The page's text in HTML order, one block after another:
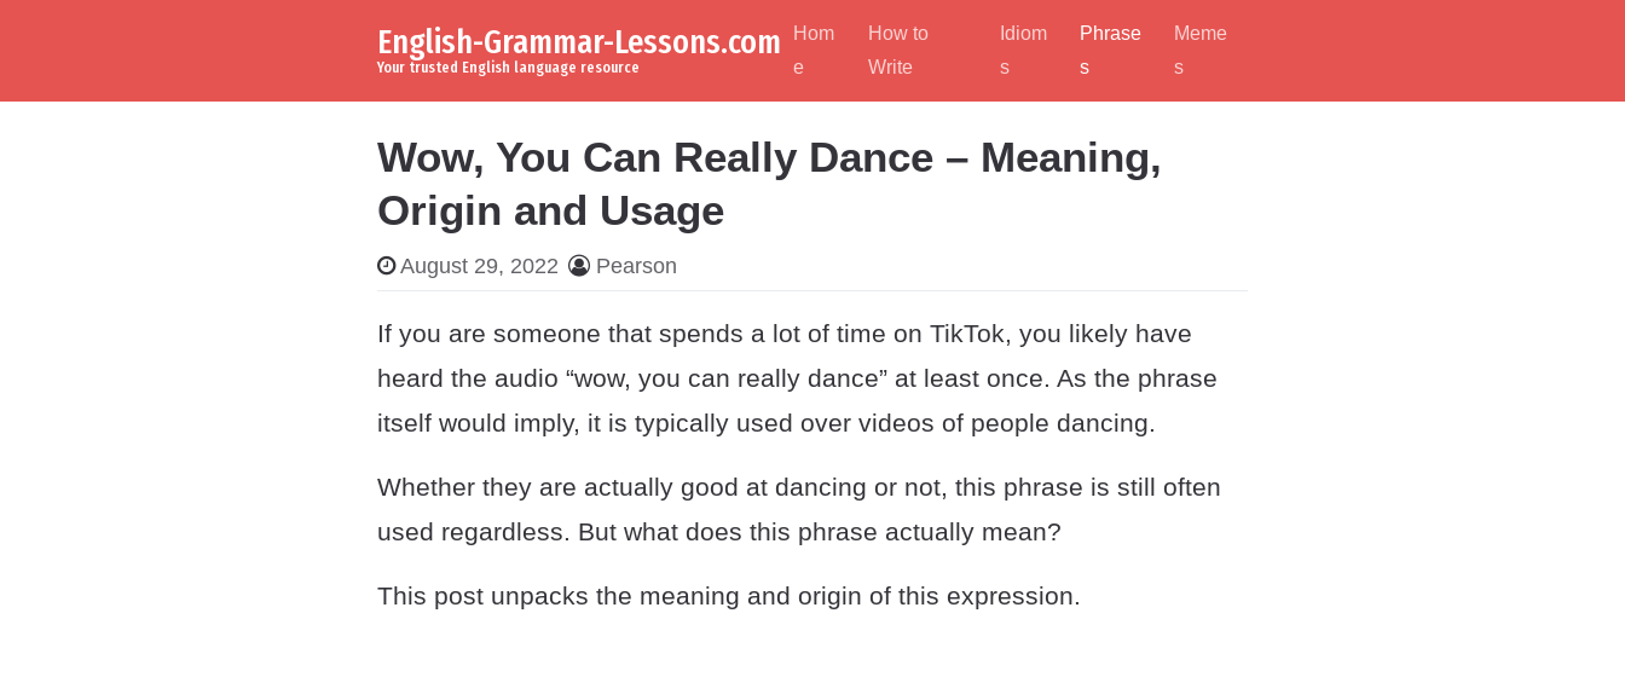
English-Grammar-Lessons.com
Your trusted English language resource
Hom
e
How to
Write
Idiom
s
Phrase
s
Meme
s
Wow, You Can Really Dance – Meaning,
Origin and Usage
August 29, 2022 Pearson
If you are someone that spends a lot of time on TikTok, you likely have
heard the audio “wow, you can really dance” at least once. As the phrase
itself would imply, it is typically used over videos of people dancing.
Whether they are actually good at dancing or not, this phrase is still often
used regardless. But what does this phrase actually mean?
This post unpacks the meaning and origin of this expression.